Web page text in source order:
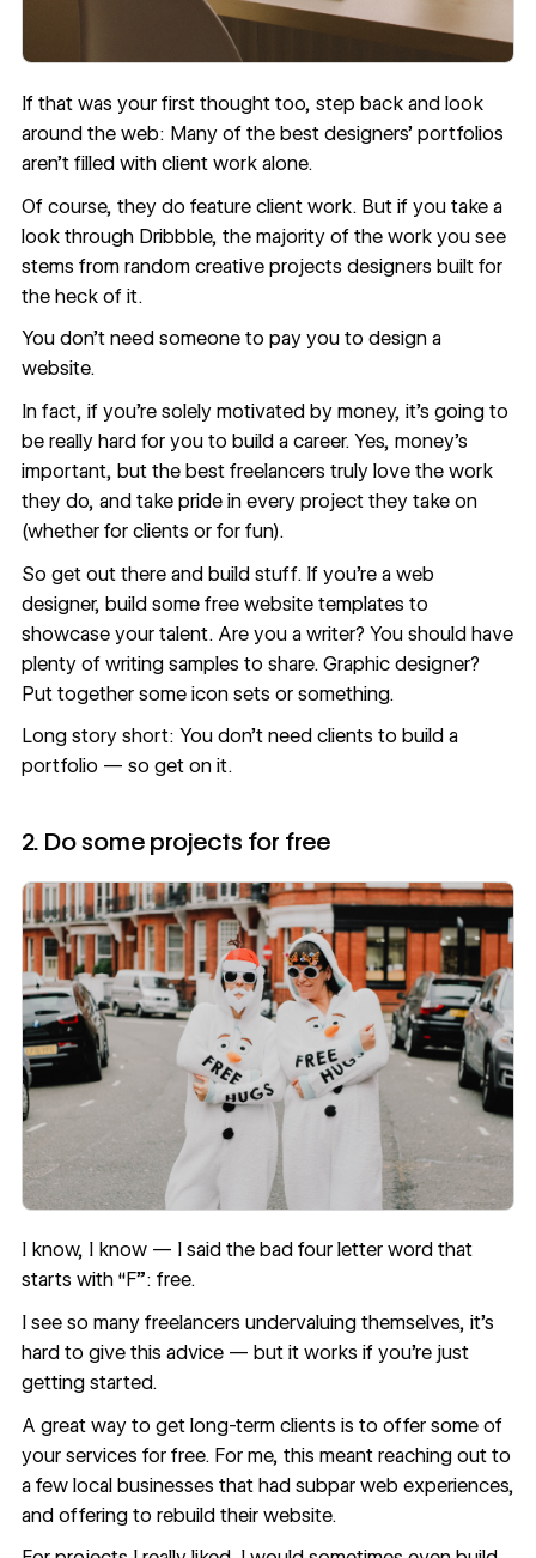
If that was your first thought too, step back and look
around the web: Many of the best designers’ portfolios
aren’t filled with client work alone.
Of course, they do feature client work. But if you take a
look through Dribbble, the majority of the work you see
stems from random creative projects designers built for
the heck of it.
You don’t need someone to pay you to design a
website.
In fact, if you’re solely motivated by money, it’s going to
be really hard for you to build a career. Yes, money’s
important, but the best freelancers truly love the work
they do, and take pride in every project they take on
(whether for clients or for fun).
So get out there and build stuff. If you’re a web
designer, build some free website templates to
showcase your talent. Are you a writer? You should have
plenty of writing samples to share. Graphic designer?
Put together some icon sets or something.
Long story short: You don’t need clients to build a
portfolio — so get on it.
2. Do some projects for free
I know, I know — I said the bad four letter word that
starts with “F”: free.
I see so many freelancers undervaluing themselves, it’s
hard to give this advice — but it works if you’re just
getting started.
A great way to get long-term clients is to offer some of
your services for free. For me, this meant reaching out to
a few local businesses that had subpar web experiences,
and offering to rebuild their website.